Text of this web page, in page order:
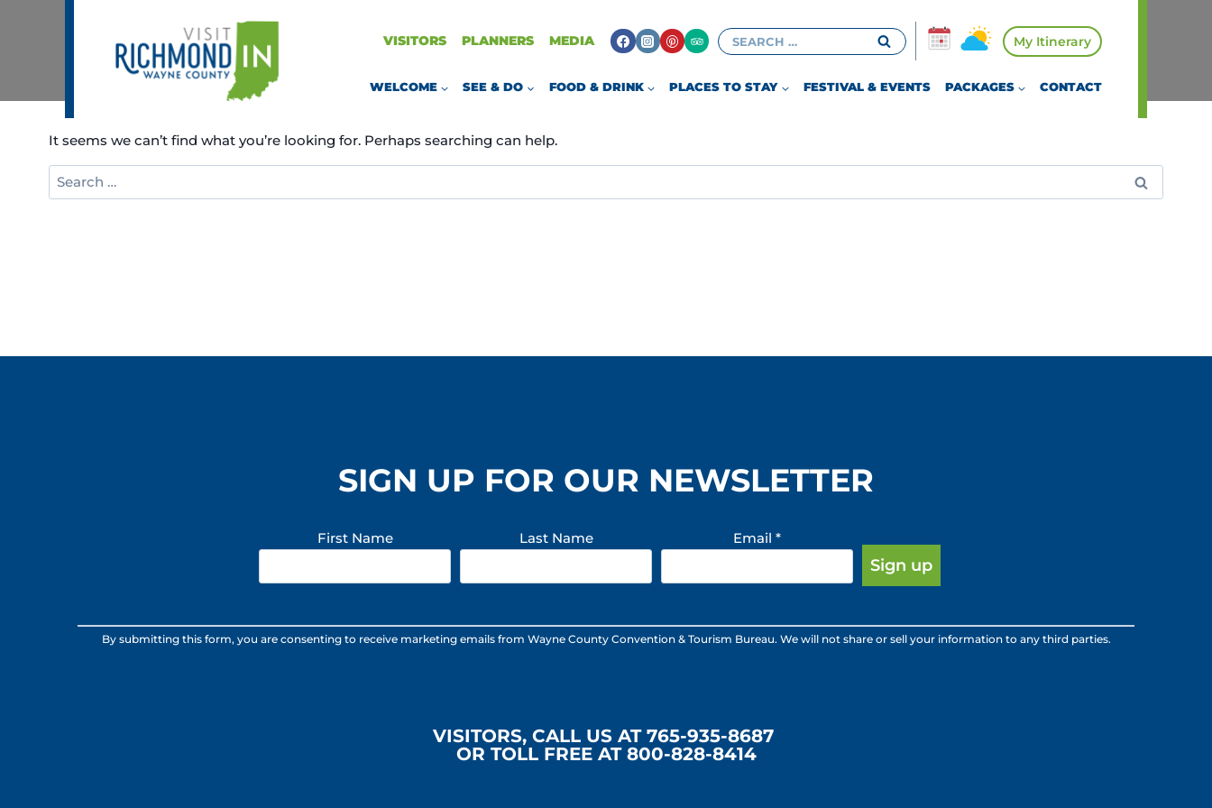
VISITORS PLANNERS MEDIA
Search
for:
My Itinerary
WELCOME SEE & DO FOOD & DRINK PLACES TO STAY FESTIVAL & EVENTS PACKAGES CONTACT
AIRPLANES
It seems we can’t find what you’re looking for. Perhaps searching can help.
Search
for:
SIGN UP FOR OUR NEWSLETTER
First Name Last Name Email *
Constant
Contact
By submitting this form, you are consenting to receive marketing emails from Wayne County Convention & Tourism Bureau. We will not share or sell your information to any third parties.
VISITORS, CALL US AT 765-935-8687
OR TOLL FREE AT 800-828-8414